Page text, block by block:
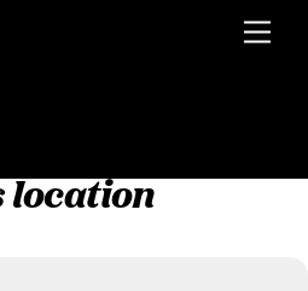
location